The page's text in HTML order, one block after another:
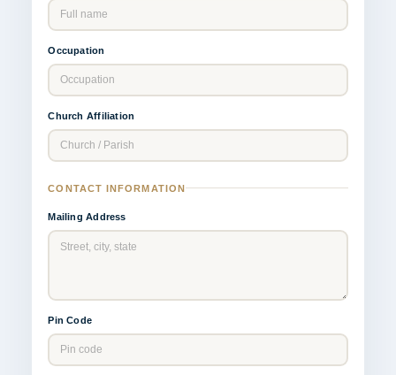
Occupation
Church Affiliation
CONTACT INFORMATION
Mailing Address
Pin Code